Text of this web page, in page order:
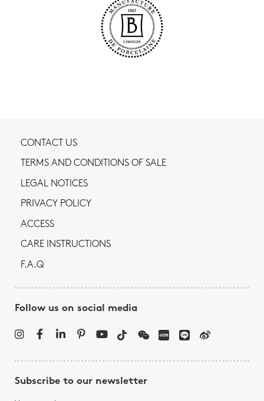
CONTACT US
TERMS AND CONDITIONS OF SALE
LEGAL NOTICES
PRIVACY POLICY
ACCESS
CARE INSTRUCTIONS
F.A.Q
Follow us on social media
Subscribe to our newsletter